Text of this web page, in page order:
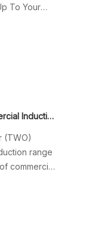
To Your
Installation And Instructions of Lestov Commercial Induction Cooker
(TWO)
range
commercial
cooker